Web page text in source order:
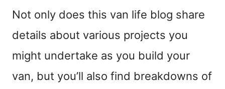
Not only does this van life blog share
details about various projects you
might undertake as you build your
van, but you’ll also find breakdowns of